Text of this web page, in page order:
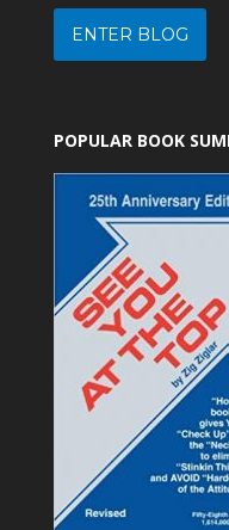
ENTER BLOG
POPULAR BOOK